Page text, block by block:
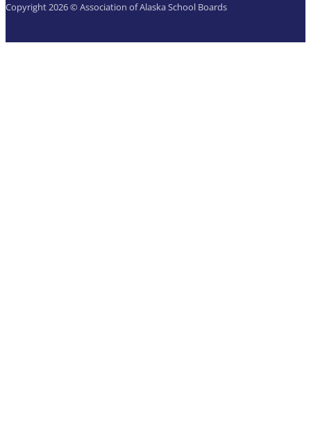
Copyright 2026 © Association of Alaska School Boards